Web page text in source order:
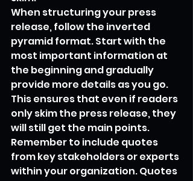
When structuring your press
release, follow the inverted
pyramid format. Start with the
most important information at
the beginning and gradually
provide more details as you go.
This ensures that even if readers
only skim the press release, they
will still get the main points.
Remember to include quotes
from key stakeholders or experts
within your organization. Quotes